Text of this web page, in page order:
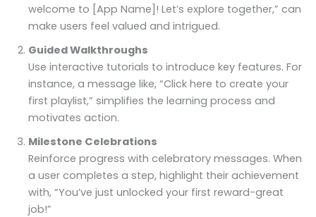
welcome to [App Name]! Let’s explore together,” can
make users feel valued and intrigued.
Guided Walkthroughs
Use interactive tutorials to introduce key features. For
instance, a message like, “Click here to create your
first playlist,” simplifies the learning process and
motivates action.
Milestone Celebrations
Reinforce progress with celebratory messages. When
a user completes a step, highlight their achievement
with, “You’ve just unlocked your first reward-great
job!”